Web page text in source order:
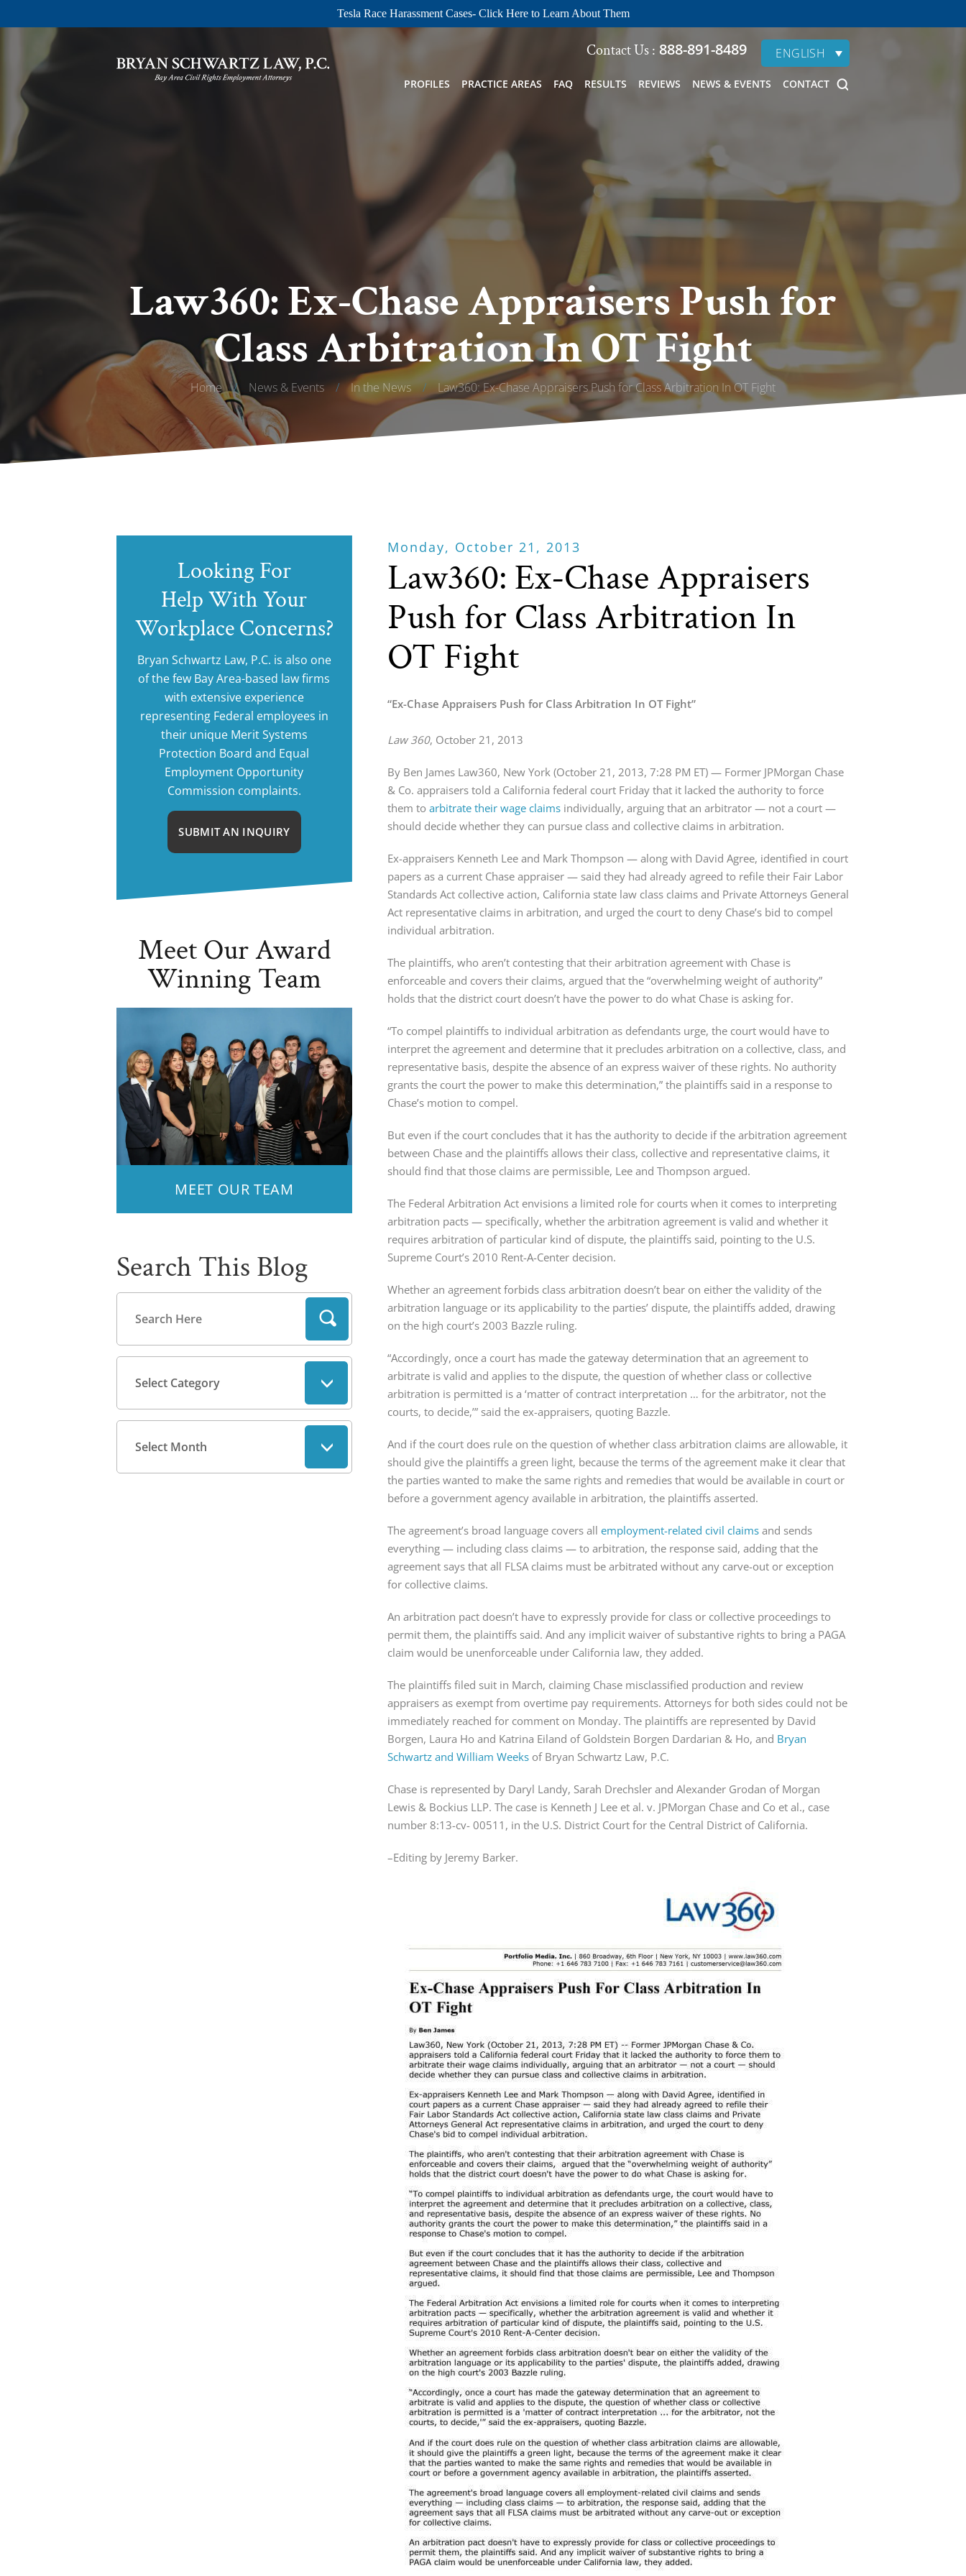
Tesla Race Harassment Cases- Click Here to Learn About Them
Contact Us : 888-891-8489 ENGLISH
PROFILES PRACTICE AREAS FAQ RESULTS REVIEWS NEWS & EVENTS CONTACT
Law360: Ex-Chase Appraisers Push for
Class Arbitration In OT Fight
Home / News & Events / In the News / Law360: Ex-Chase Appraisers Push for Class Arbitration In OT Fight
Monday, October 21, 2013
Law360: Ex-Chase Appraisers
Push for Class Arbitration In
OT Fight
“Ex-Chase Appraisers Push for Class Arbitration In OT Fight”
Law 360, October 21, 2013
By Ben James Law360, New York (October 21, 2013, 7:28 PM ET) — Former JPMorgan Chase
& Co. appraisers told a California federal court Friday that it lacked the authority to force
them to arbitrate their wage claims individually, arguing that an arbitrator — not a court —
should decide whether they can pursue class and collective claims in arbitration.
Ex-appraisers Kenneth Lee and Mark Thompson — along with David Agree, identified in court
papers as a current Chase appraiser — said they had already agreed to refile their Fair Labor
Standards Act collective action, California state law class claims and Private Attorneys General
Act representative claims in arbitration, and urged the court to deny Chase’s bid to compel
individual arbitration.
The plaintiffs, who aren’t contesting that their arbitration agreement with Chase is
enforceable and covers their claims, argued that the “overwhelming weight of authority”
holds that the district court doesn’t have the power to do what Chase is asking for.
“To compel plaintiffs to individual arbitration as defendants urge, the court would have to
interpret the agreement and determine that it precludes arbitration on a collective, class, and
representative basis, despite the absence of an express waiver of these rights. No authority
grants the court the power to make this determination,” the plaintiffs said in a response to
Chase’s motion to compel.
But even if the court concludes that it has the authority to decide if the arbitration agreement
between Chase and the plaintiffs allows their class, collective and representative claims, it
should find that those claims are permissible, Lee and Thompson argued.
The Federal Arbitration Act envisions a limited role for courts when it comes to interpreting
arbitration pacts — specifically, whether the arbitration agreement is valid and whether it
requires arbitration of particular kind of dispute, the plaintiffs said, pointing to the U.S.
Supreme Court’s 2010 Rent-A-Center decision.
Whether an agreement forbids class arbitration doesn’t bear on either the validity of the
arbitration language or its applicability to the parties’ dispute, the plaintiffs added, drawing
on the high court’s 2003 Bazzle ruling.
“Accordingly, once a court has made the gateway determination that an agreement to
arbitrate is valid and applies to the dispute, the question of whether class or collective
arbitration is permitted is a ‘matter of contract interpretation … for the arbitrator, not the
courts, to decide,’” said the ex-appraisers, quoting Bazzle.
And if the court does rule on the question of whether class arbitration claims are allowable, it
should give the plaintiffs a green light, because the terms of the agreement make it clear that
the parties wanted to make the same rights and remedies that would be available in court or
before a government agency available in arbitration, the plaintiffs asserted.
The agreement’s broad language covers all employment-related civil claims and sends
everything — including class claims — to arbitration, the response said, adding that the
agreement says that all FLSA claims must be arbitrated without any carve-out or exception
for collective claims.
An arbitration pact doesn’t have to expressly provide for class or collective proceedings to
permit them, the plaintiffs said. And any implicit waiver of substantive rights to bring a PAGA
claim would be unenforceable under California law, they added.
The plaintiffs filed suit in March, claiming Chase misclassified production and review
appraisers as exempt from overtime pay requirements. Attorneys for both sides could not be
immediately reached for comment on Monday. The plaintiffs are represented by David
Borgen, Laura Ho and Katrina Eiland of Goldstein Borgen Dardarian & Ho, and Bryan
Schwartz and William Weeks of Bryan Schwartz Law, P.C.
Chase is represented by Daryl Landy, Sarah Drechsler and Alexander Grodan of Morgan
Lewis & Bockius LLP. The case is Kenneth J Lee et al. v. JPMorgan Chase and Co et al., case
number 8:13-cv- 00511, in the U.S. District Court for the Central District of California.
–Editing by Jeremy Barker.
Looking For
Help With Your
Workplace Concerns?
Bryan Schwartz Law, P.C. is also one
of the few Bay Area-based law firms
with extensive experience
representing Federal employees in
their unique Merit Systems
Protection Board and Equal
Employment Opportunity
Commission complaints.
SUBMIT AN INQUIRY
Meet Our Award
Winning Team
MEET OUR TEAM
Search This Blog